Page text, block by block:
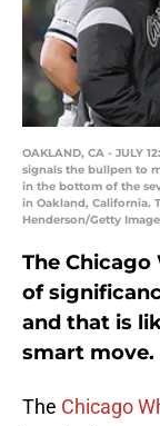
OAKLAND, CA - JULY
signals the bullpen to
in the bottom of the
in Oakland, California.
Henderson/Getty
The Chicago
of
and that is
smart move.
The Chicago